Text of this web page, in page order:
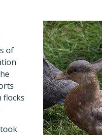
of
flocks